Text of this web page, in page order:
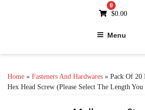
0
$0.00
Menu
Home » Fasteners And Hardwares » Pack Of 20
Hex Head Screw (please Select The Length You